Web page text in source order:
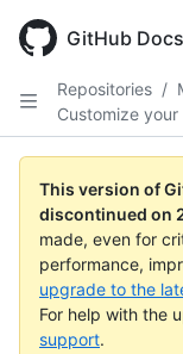
main
GitHub Docs
Repositories /
Customize
This version of
discontinued on
made, even for
performance,
upgrade to the
For help with the
support.